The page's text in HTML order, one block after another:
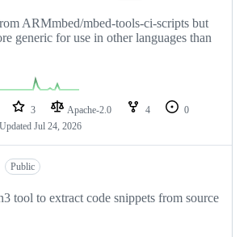
ARMmbed/mbed-tools-ci-scripts but
generic for use in other languages than
3 Apache-2.0 4
0
Updated Jul 24, 2026
Public
tool to extract code snippets from source